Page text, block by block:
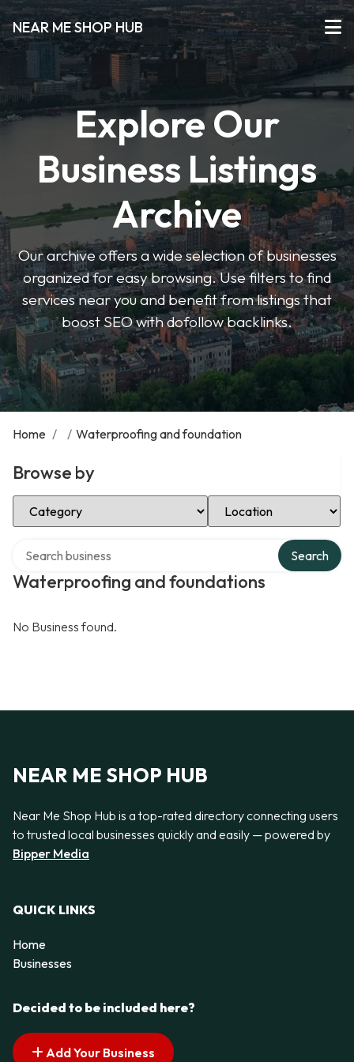
NEAR ME SHOP HUB
Explore Our
Business Listings
Archive
Our archive offers a wide selection of businesses
organized for easy browsing. Use filters to find
services near you and benefit from listings that
boost SEO with dofollow backlinks.
Home / / Waterproofing and foundation
Browse by
Select Category Select Location
Waterproofing and foundations
Search
No Business found.
NEAR ME SHOP HUB
Near Me Shop Hub is a top-rated directory connecting users
to trusted local businesses quickly and easily — powered by
Bipper Media
QUICK LINKS
Home
Businesses
Decided to be included here?
Add Your Business